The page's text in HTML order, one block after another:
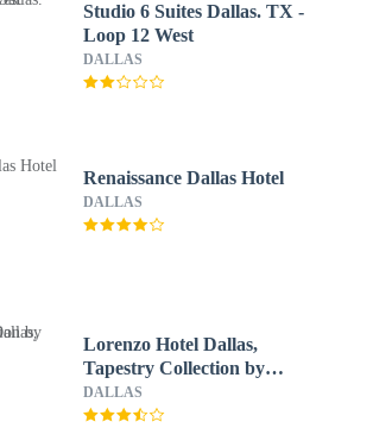
Studio 6 Suites Dallas. TX -
Loop 12 West
DALLAS
Renaissance Dallas Hotel
DALLAS
Lorenzo Hotel Dallas,
Tapestry Collection by
Hilton
DALLAS